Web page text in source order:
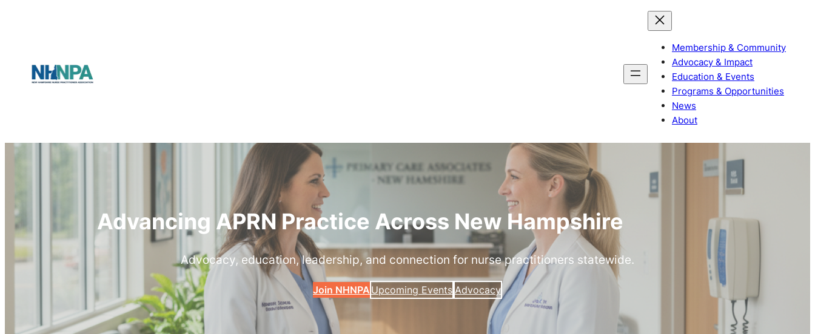
Membership & Community
Advocacy & Impact
Education & Events
Programs & Opportunities
News
About
Advancing APRN Practice Across New Hampshire
Advocacy, education, leadership, and connection for nurse practitioners statewide.
Join NHNPA Upcoming Events Advocacy